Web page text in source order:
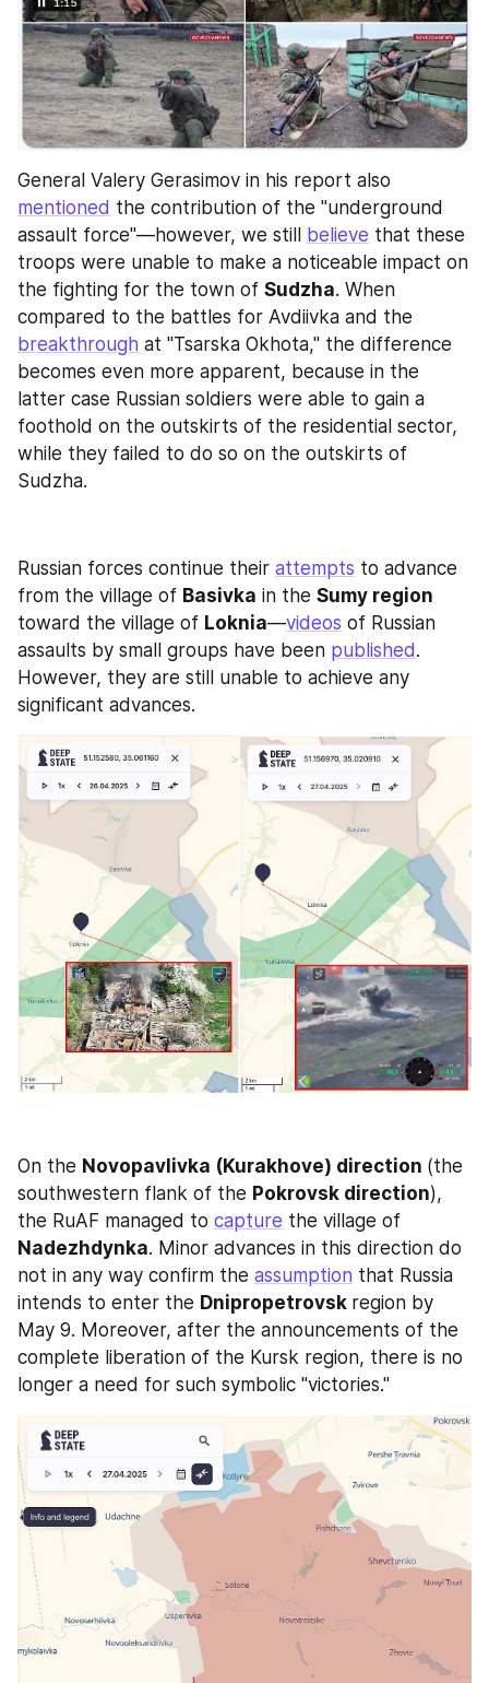
mentioned the contribution of the "underground
assault force"—however, we still believe that these
troops were unable to make a noticeable impact on
the fighting for the town of Sudzha. When
breakthrough at "Tsarska Okhota," the difference
becomes even more apparent, because in the
latter case Russian soldiers were able to gain a
foothold on the outskirts of the residential sector,
while they failed to do so on the outskirts of
Sudzha.
Russian forces continue their attempts to advance
from the village of Basivka in the Sumy region
toward the village of Loknia—videos of Russian
assaults by small groups have been published .
However, they are still unable to achieve any
significant advances.
On the Novopavlivka (Kurakhove) direction (the
southwestern flank of the Pokrovsk direction),
the RuAF managed to capture
Nadezhdynka. Minor advances in this direction do
not in any way confirm the assumption that Russia
intends to enter the Dnipropetrovsk region by
May 9. Moreover, after the announcements of the
complete liberation of the Kursk region, there is no
longer a need for such symbolic "victories."